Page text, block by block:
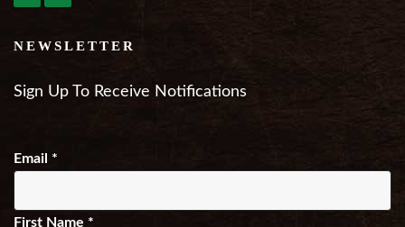
NEWSLETTER
Sign Up To Receive Notifications
Email *
First Name *